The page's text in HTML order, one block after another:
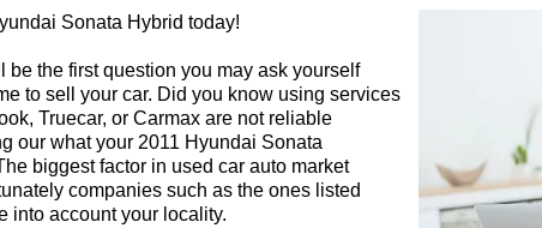
Sonata Hybrid today!
be the first question you may ask yourself
to sell your car. Did you know using services
Truecar, or Carmax are not reliable
our what your 2011 Hyundai Sonata
biggest factor in used car auto market
companies such as the ones listed
into account your locality.